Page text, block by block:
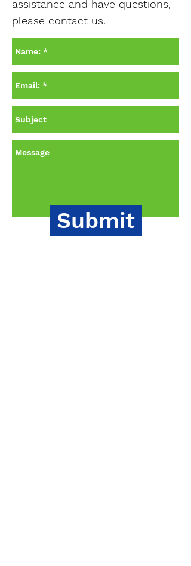
assistance and have questions,
please contact us.
Submit